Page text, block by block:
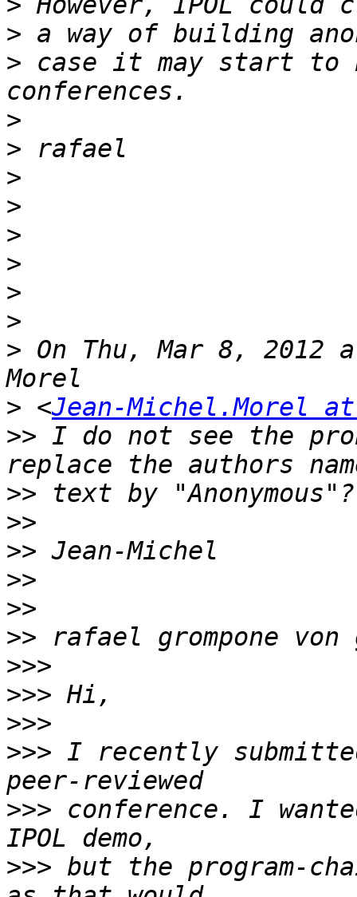
>
> case it may start to
>
>
>
>
>
>
>
>
> On Thu, Mar 8, 2012
> <Jean-Michel.Morel
>> I do not see the
>>
>>
>>
>>
>>
>>
>>>
>>>
>>>
>>> I recently
>>> conference. I
>>> but the program-